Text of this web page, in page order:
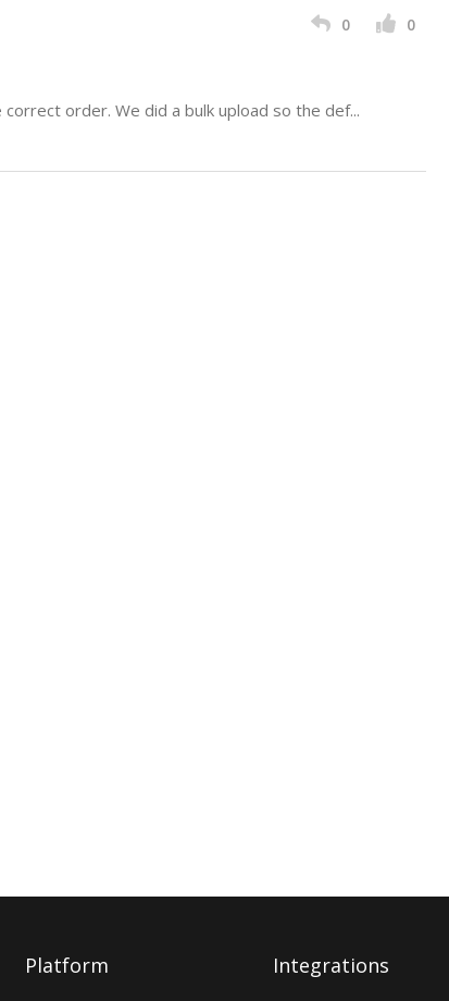
0 0
order. We did a bulk upload so the def...
Platform Integrations